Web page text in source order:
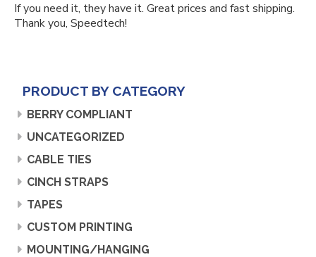
If you need it, they have it. Great prices and fast shipping.
Thank you, Speedtech!
PRODUCT BY CATEGORY
BERRY COMPLIANT
UNCATEGORIZED
CABLE TIES
CINCH STRAPS
TAPES
CUSTOM PRINTING
MOUNTING/HANGING